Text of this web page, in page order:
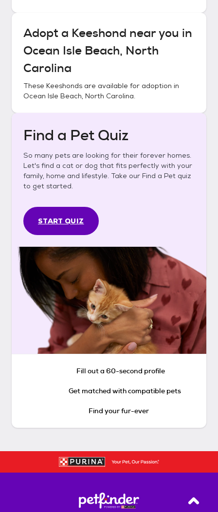
Adopt a Keeshond near you in
Ocean Isle Beach, North
Carolina
These Keeshonds are available for adoption in
Ocean Isle Beach, North Carolina.
Find a Pet Quiz
So many pets are looking for their forever homes.
Let's find a cat or dog that fits perfectly with your
family, home and lifestyle. Take our Find a Pet quiz
to get started.
START QUIZ
Fill out a 60-second profile
Get matched with compatible pets
Find your fur-ever
Back